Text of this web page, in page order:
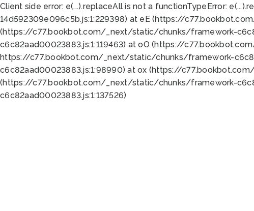
Client side error: e(...).replaceAll is not a functionTypeError:
14d592309e096c5b.js:1:229398) at eE (https://
(https://c77.bookbot.com/_next/static/chunks/framework-
c6c82aad00023883.js:1:119463) at oO (https://
https://c77.bookbot.com/_next/static/chunks/framework-
c6c82aad00023883.js:1:98990) at ox (https://
(https://c77.bookbot.com/_next/static/chunks/framework-
c6c82aad00023883.js:1:137526)